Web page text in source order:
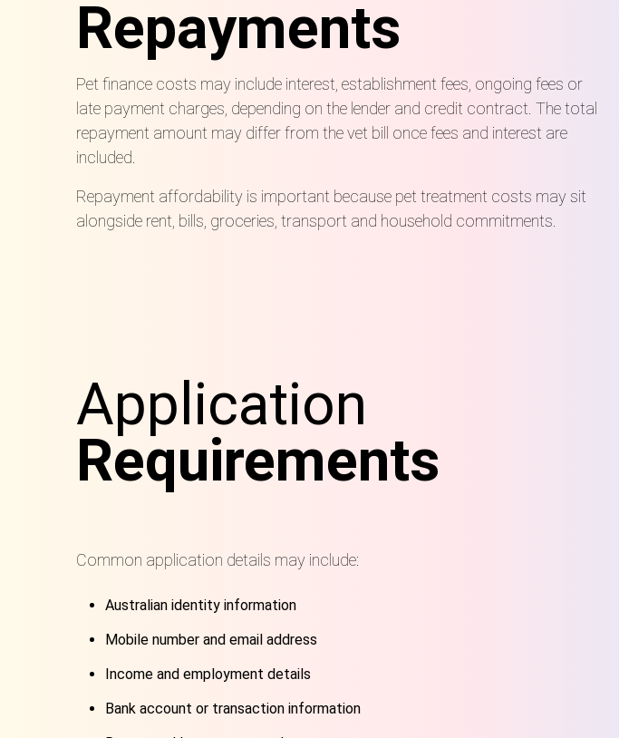
Repayments
Pet finance costs may include interest, establishment fees, ongoing fees or
late payment charges, depending on the lender and credit contract. The total
repayment amount may differ from the vet bill once fees and interest are
included.
Repayment affordability is important because pet treatment costs may sit
alongside rent, bills, groceries, transport and household commitments.
Application
Requirements
Common application details may include:
Australian identity information
Mobile number and email address
Income and employment details
Bank account or transaction information